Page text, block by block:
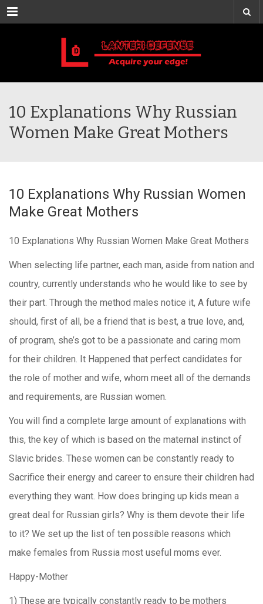
Menu
10 Explanations Why Russian
Women Make Great Mothers
10 Explanations Why Russian Women
Make Great Mothers
10 Explanations Why Russian Women Make Great Mothers
When selecting life partner, each man, aside from nation and
country, currently understands who he would like to see by
their part. Through the method males notice it, A future wife
should, first of all, be a friend that is best, a true love, and,
of program, she’s got to be a passionate and caring mom
for their children. It Happened that perfect candidates for
the role of mother and wife, whom meet all of the demands
and requirements, are Russian women.
You will find a complete large amount of explanations with
this, the key of which is based on the maternal instinct of
Slavic brides. These women can be constantly ready to
Sacrifice their energy and career to ensure their children had
everything they want. How does bringing up kids mean a
great deal for Russian girls? Why is them devote their life
to it? We set up the list of ten possible reasons which
make females from Russia most useful moms ever.
Happy-Mother
1) These are typically constantly ready to be mothers